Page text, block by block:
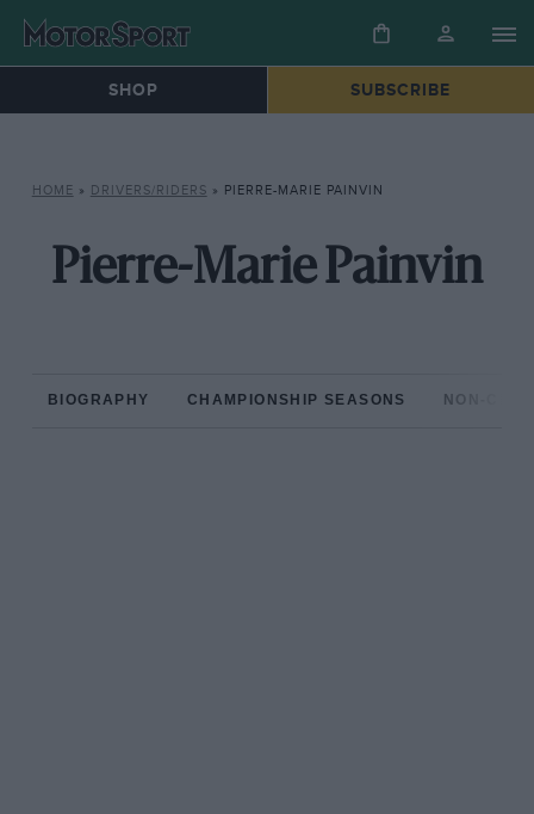
SHOP SUBSCRIBE
HOME » DRIVERS/RIDERS » PIERRE-MARIE PAINVIN
Pierre-Marie Painvin
BIOGRAPHY CHAMPIONSHIP SEASONS NON-